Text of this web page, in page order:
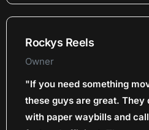
Rockys Reels
Owner
"If you need something
these guys are great. They
with paper waybills and